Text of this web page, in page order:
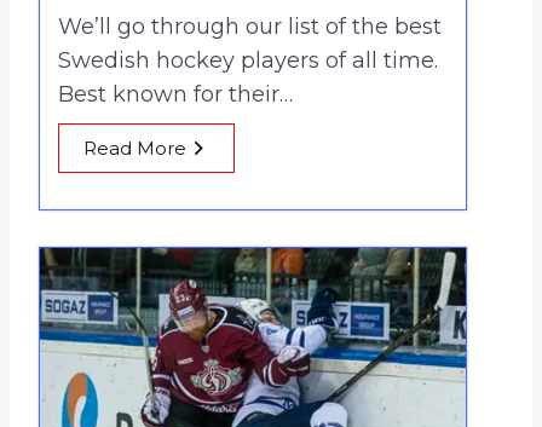
We’ll go through our list of the best
Swedish hockey players of all time.
Best known for their…
Read More